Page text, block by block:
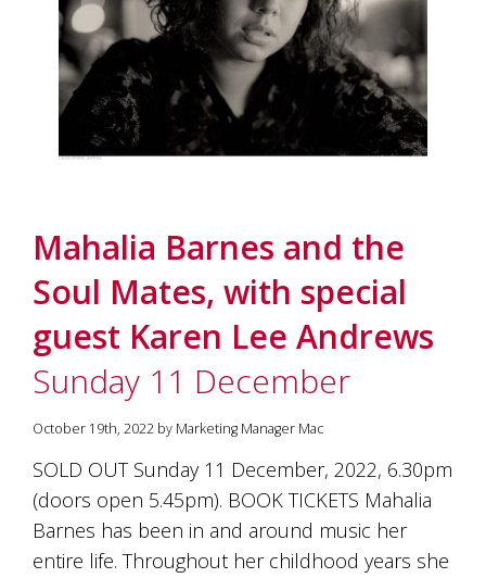
Mahalia Barnes and the
Soul Mates, with special
guest Karen Lee Andrews
Sunday 11 December
October 19th, 2022 by Marketing Manager Mac
SOLD OUT Sunday 11 December, 2022, 6.30pm
(doors open 5.45pm). BOOK TICKETS Mahalia
Barnes has been in and around music her
entire life. Throughout her childhood years she